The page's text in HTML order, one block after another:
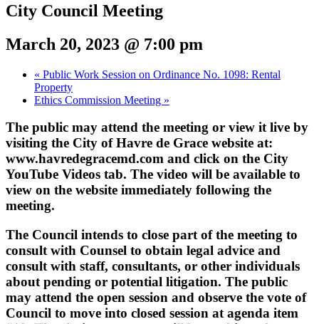
City Council Meeting
March 20, 2023 @ 7:00 pm
« Public Work Session on Ordinance No. 1098: Rental
Property
Ethics Commission Meeting »
The public may attend the meeting or view it live by
visiting the City of Havre de Grace website at:
www.havredegracemd.com and click on the City
YouTube Videos tab. The video will be available to
view on the website immediately following the
meeting.
The Council intends to close part of the meeting to
consult with Counsel to obtain legal advice and
consult with staff, consultants, or other individuals
about pending or potential litigation. The public
may attend the open session and observe the vote of
Council to move into closed session at agenda item